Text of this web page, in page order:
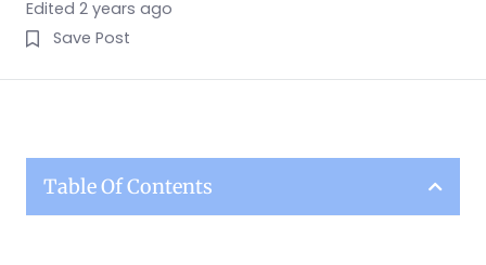
Edited 2 years ago
Save Post
Table Of Contents